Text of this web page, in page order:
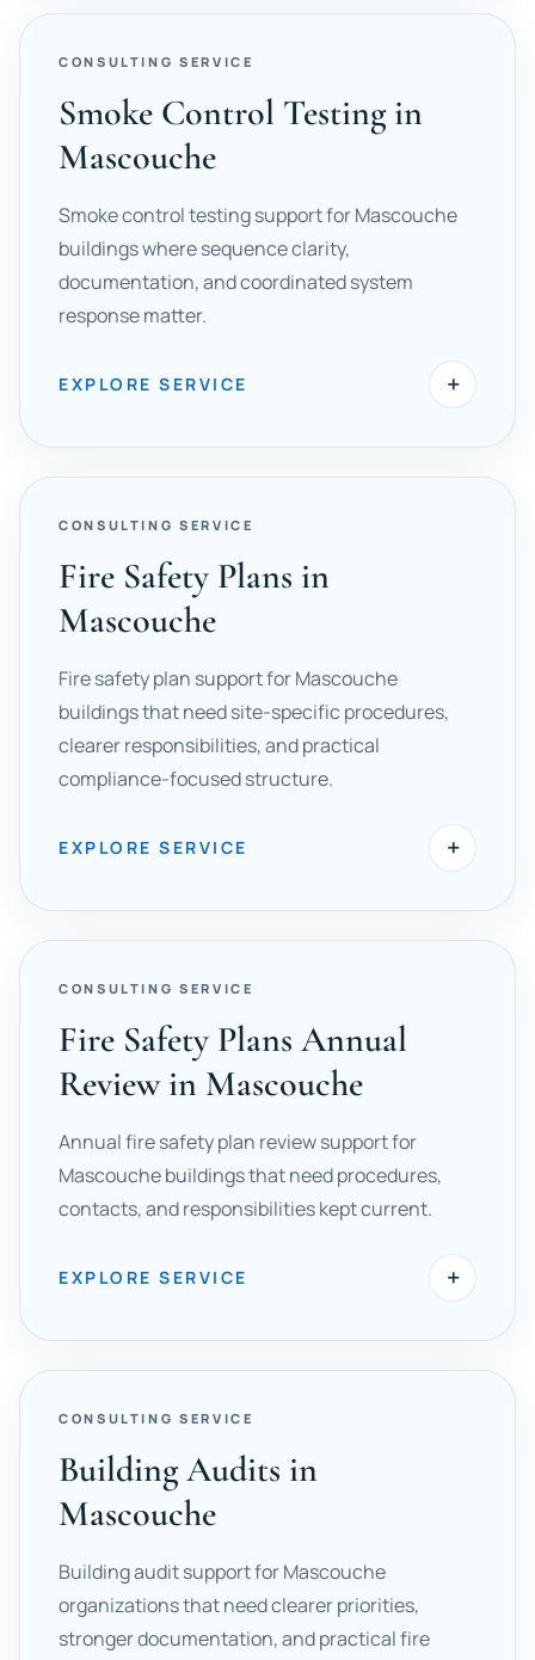
CONSULTING SERVICE
Smoke Control Testing in
Mascouche
Smoke control testing support for Mascouche
buildings where sequence clarity,
documentation, and coordinated system
response matter.
EXPLORE SERVICE +
CONSULTING SERVICE
Fire Safety Plans in
Mascouche
Fire safety plan support for Mascouche
buildings that need site-specific procedures,
clearer responsibilities, and practical
compliance-focused structure.
EXPLORE SERVICE +
CONSULTING SERVICE
Fire Safety Plans Annual
Review in Mascouche
Annual fire safety plan review support for
Mascouche buildings that need procedures,
contacts, and responsibilities kept current.
EXPLORE SERVICE +
CONSULTING SERVICE
Building Audits in
Mascouche
Building audit support for Mascouche
organizations that need clearer priorities,
stronger documentation, and practical fire